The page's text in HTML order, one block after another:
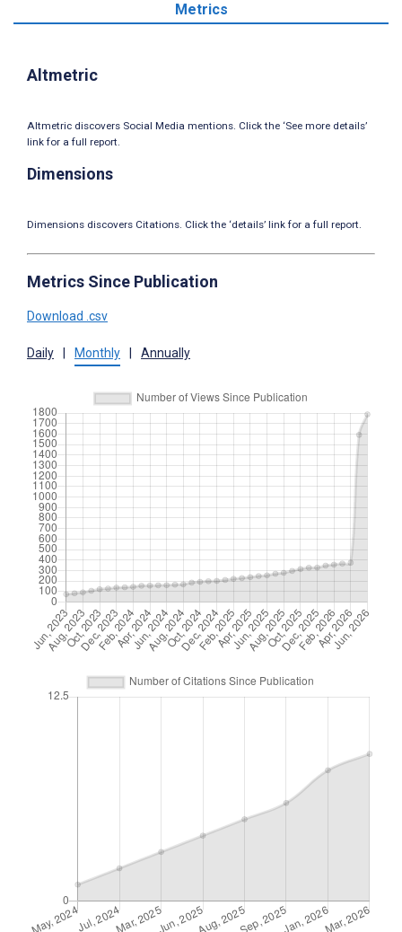
Metrics
Altmetric
Altmetric discovers Social Media mentions. Click the ‘See more details’
link for a full report.
Dimensions
Dimensions discovers Citations. Click the ‘details’ link for a full report.
Metrics Since Publication
Download .csv
Daily Monthly Annually